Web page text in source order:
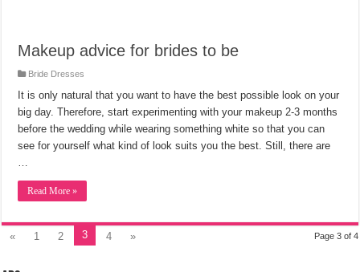
Makeup advice for brides to be
Bride Dresses
It is only natural that you want to have the best possible look on your
big day. Therefore, start experimenting with your makeup 2-3 months
before the wedding while wearing something white so that you can
see for yourself what kind of look suits you the best. Still, there are
Read More »
Page 3 of 4
« 1 2 3 4 »